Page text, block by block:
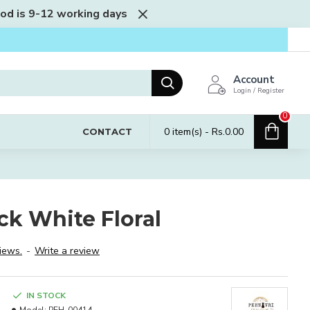
is 9-12 working days
Account
Login / Register
CONTACT 0 item(s) - Rs.0.00
0
White Floral
- Write a review
IN STOCK